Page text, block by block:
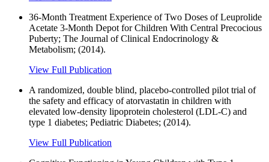
36-Month Treatment Experience of Two Doses of Leuprolide
Acetate 3-Month Depot for Children With Central Precocious
Puberty; The Journal of Clinical Endocrinology &
Metabolism; (2014).
View Full Publication
A randomized, double blind, placebo-controlled pilot trial of
the safety and efficacy of atorvastatin in children with
elevated low-density lipoprotein cholesterol (LDL-C) and
type 1 diabetes; Pediatric Diabetes; (2014).
View Full Publication